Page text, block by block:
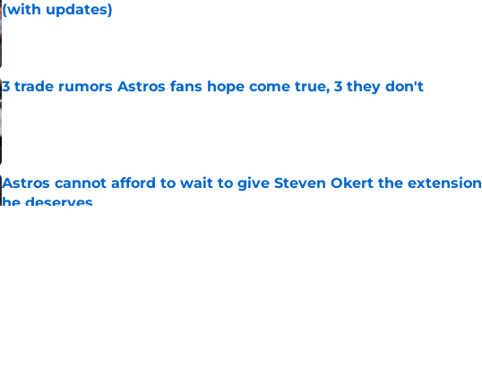
(with updates)
Published by on Invalid Date
3 trade rumors Astros fans hope come true, 3 they don't
Published by on Invalid Date
Astros cannot afford to wait to give Steven Okert the extension
he deserves